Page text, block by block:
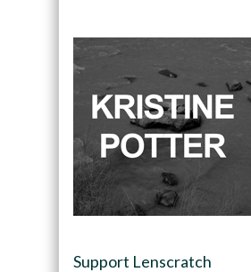
Support Lenscratch